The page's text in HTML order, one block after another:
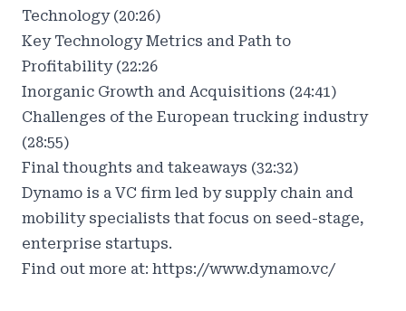
Technology (20:26)
Key Technology Metrics and Path to
Profitability (22:26
Inorganic Growth and Acquisitions (24:41)
Challenges of the European trucking industry
(28:55)
Final thoughts and takeaways (32:32)
Dynamo is a VC firm led by supply chain and
mobility specialists that focus on seed-stage,
enterprise startups.
Find out more at: https://www.dynamo.vc/